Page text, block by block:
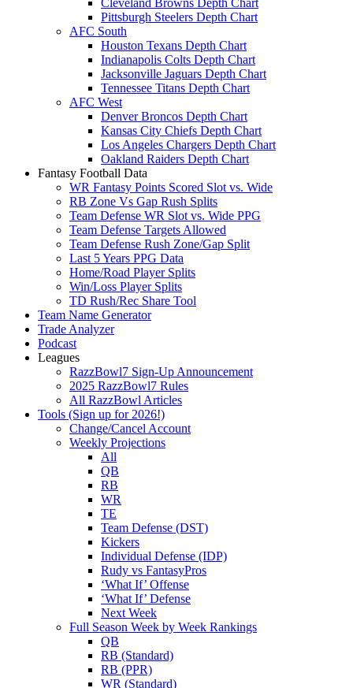
Cleveland Browns Depth Chart
Pittsburgh Steelers Depth Chart
AFC South
Houston Texans Depth Chart
Indianapolis Colts Depth Chart
Jacksonville Jaguars Depth Chart
Tennessee Titans Depth Chart
AFC West
Denver Broncos Depth Chart
Kansas City Chiefs Depth Chart
Los Angeles Chargers Depth Chart
Oakland Raiders Depth Chart
Fantasy Football Data
WR Fantasy Points Scored Slot vs. Wide
RB Zone Vs Gap Rush Splits
Team Defense WR Slot vs. Wide PPG
Team Defense Targets Allowed
Team Defense Rush Zone/Gap Split
Last 5 Years PPG Data
Home/Road Player Splits
Win/Loss Player Splits
TD Rush/Rec Share Tool
Team Name Generator
Trade Analyzer
Podcast
Leagues
RazzBowl7 Sign-Up Announcement
2025 RazzBowl7 Rules
All RazzBowl Articles
Tools (Sign up for 2026!)
Change/Cancel Account
Weekly Projections
All
QB
RB
WR
TE
Team Defense (DST)
Kickers
Individual Defense (IDP)
Rudy vs FantasyPros
‘What If’ Offense
‘What If’ Defense
Next Week
Full Season Week by Week Rankings
QB
RB (Standard)
RB (PPR)
WR (Standard)